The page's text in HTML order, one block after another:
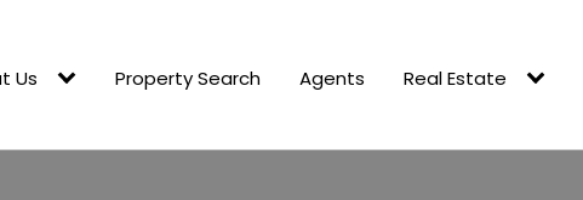
Us Property Search Agents Real Estate